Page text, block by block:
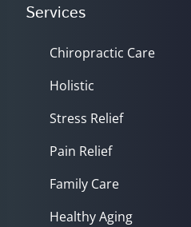
Services
Chiropractic Care
Holistic
Stress Relief
Pain Relief
Family Care
Healthy Aging